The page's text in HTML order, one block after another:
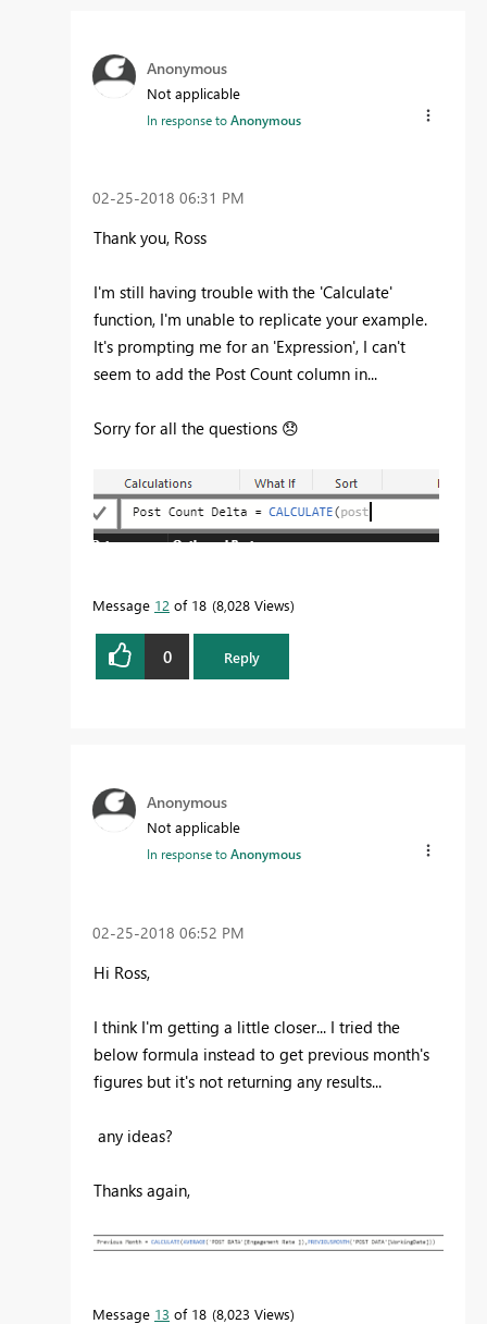
Anonymous
Not applicable
In response toAnonymous
‎02-25-2018 06:31 PM
Thank you, Ross
I'm still having trouble with the 'Calculate'
function, I'm unable to replicate your example.
It's prompting me for an 'Expression', I can't
seem to add the Post Count column in...
Sorry for all the questions 😞
Message 12 of 18 8,028 Views
0 Reply
Anonymous
Not applicable
In response toAnonymous
‎02-25-2018 06:52 PM
Hi Ross,
I think I'm getting a little closer... I tried the
below formula instead to get previous month's
figures but it's not returning any results...
any ideas?
Thanks again,
Message 13 of 18 8,023 Views